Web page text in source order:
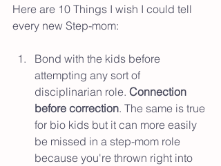
Here are 10 Things I wish I could tell
every new Step-mom:
Bond with the kids before
attempting any sort of
disciplinarian role. Connection
before correction. The same is true
for bio kids but it can more easily
be missed in a step-mom role
because you're thrown right into